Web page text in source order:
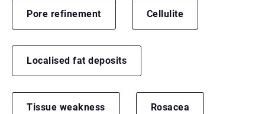
Pore refinement Cellulite
Localised fat deposits
Tissue weakness Rosacea